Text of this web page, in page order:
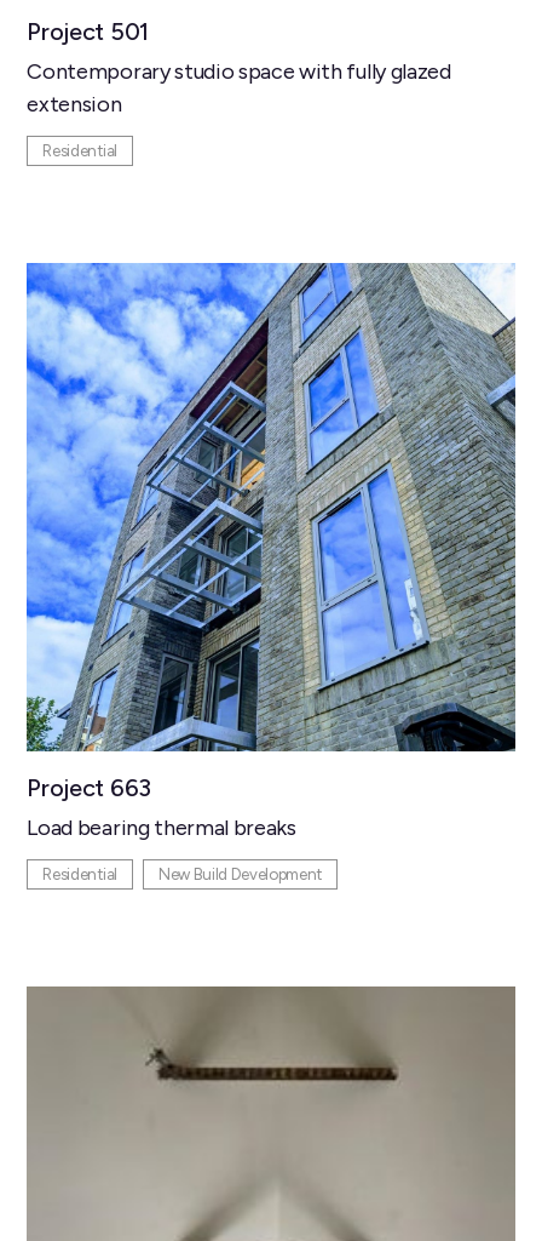
Project 501
Contemporary studio space with fully glazed
extension
Residential
Project 663
Load bearing thermal breaks
Residential New Build Development